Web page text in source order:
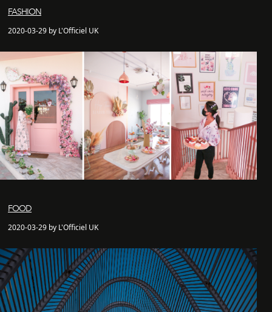
FASHION
2020-03-29 by L'Officiel UK
FOOD
2020-03-29 by L'Officiel UK